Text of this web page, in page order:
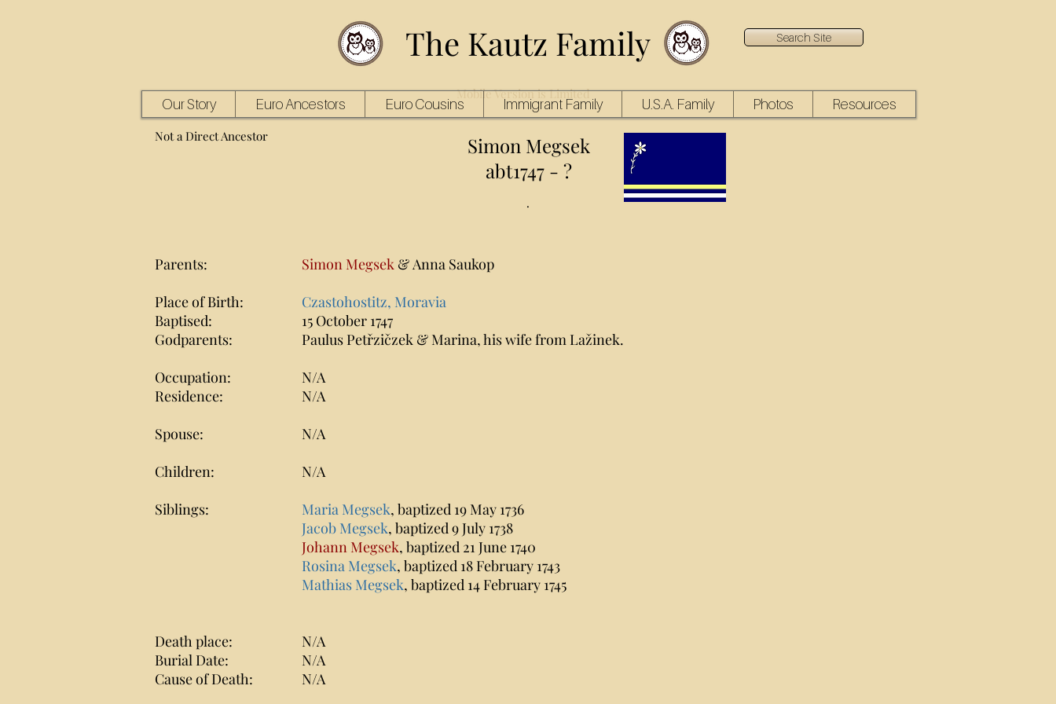
The Kautz Family Search Site
Mobile Version is Limited
Our Story Euro Ancestors Euro Cousins Immigrant Family U.S.A. Family Photos Resources
Simon Megsek
abt1747 - ?
.
Not a Direct Ancestor
Parents:
Place of Birth:
Baptised:
Godparents:
Occupation:
Residence:
Spouse:
Children:
Siblings:
Death place:
Burial Date:
Cause of Death:
Simon Megsek & Anna Saukop
Czastohostitz, Moravia
15 October 1747
Paulus Petřzičzek & Marina, his wife from Lažinek.
N/A
N/A
N/A
N/A
Maria Megsek, baptized 19 May 1736
Jacob Megsek, baptized 9 July 1738
Johann Megsek, baptized 21 June 1740
Rosina Megsek, baptized 18 February 1743
Mathias Megsek, baptized 14 February 1745
N/A
N/A
N/A